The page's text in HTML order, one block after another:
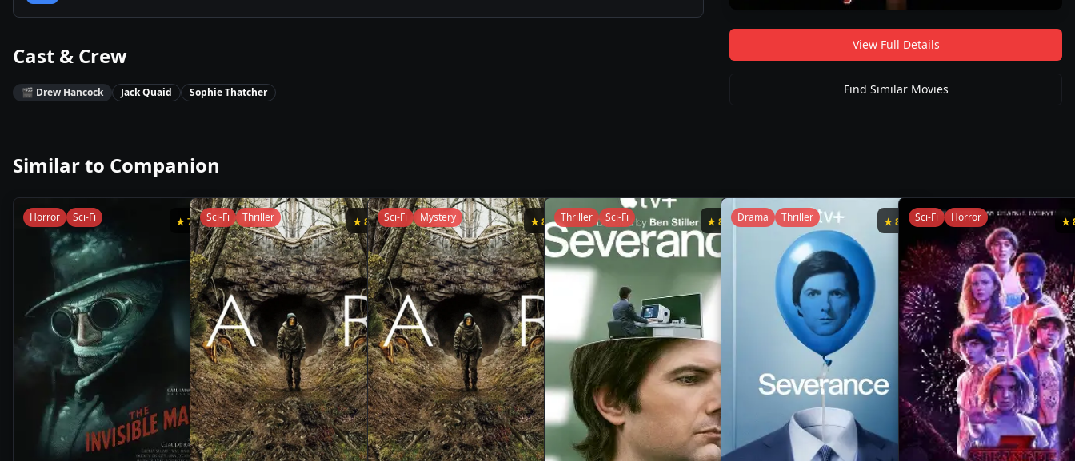
Cast & Crew
🎬 Drew Hancock Jack Quaid Sophie Thatcher
View Full Details
Find Similar Movies
Similar to Companion
★7.1
Horror Sci-Fi ★8.8
Sci-Fi Thriller ★8.7
Sci-Fi Mystery ★8.7
Thriller Sci-Fi ★8.7
Drama Thriller ★
Sci-Fi Horror